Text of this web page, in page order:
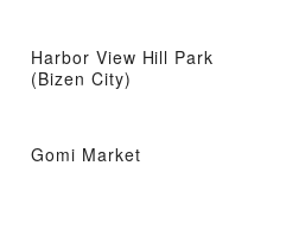
Harbor View Hill Park
(Bizen City)
Gomi Market